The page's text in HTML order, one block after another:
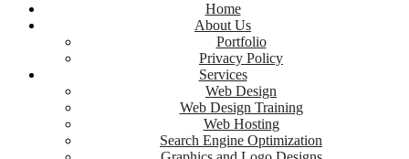
Home
About Us
Portfolio
Privacy Policy
Services
Web Design
Web Design Training
Web Hosting
Search Engine Optimization